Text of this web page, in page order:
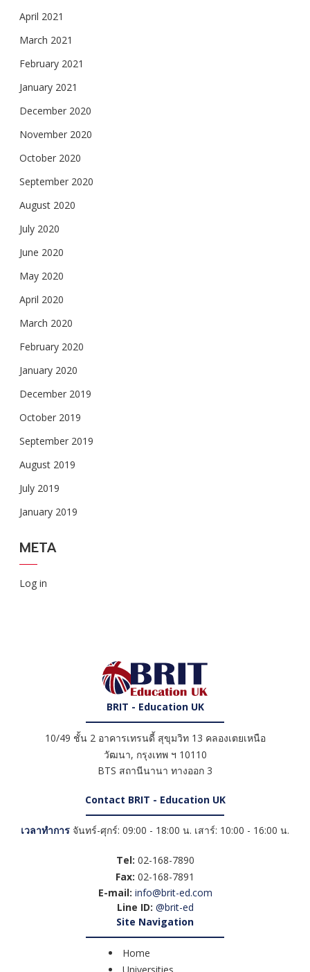
April 2021
March 2021
February 2021
January 2021
December 2020
November 2020
October 2020
September 2020
August 2020
July 2020
June 2020
May 2020
April 2020
March 2020
February 2020
January 2020
December 2019
October 2019
September 2019
August 2019
July 2019
January 2019
META
Log in
BRIT - Education UK
10/49 ชั้น 2 อาคารเทรนดี้ สุขุมวิท 13 คลองเตยเหนือ
วัฒนา, กรุงเทพ ฯ 10110
BTS สถานีนานา ทางออก 3
Contact BRIT - Education UK
เวลาทำการ จันทร์-ศุกร์: 09:00 - 18:00 น. เสาร์: 10:00 - 16:00 น.
Tel: 02-168-7890
Fax: 02-168-7891
E-mail: info@brit-ed.com
Line ID: @brit-ed
Site Navigation
Home